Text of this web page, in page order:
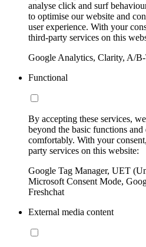
analyse click and surf
to optimise our website and
user experience. With your
third-party services on this
Google Analytics, Clarity, A/
Functional
By accepting these services,
beyond the basic functions
comfortably. With your
party services on this website:
Google Tag Manager, UET
Microsoft Consent Mode,
Freshchat
External media content